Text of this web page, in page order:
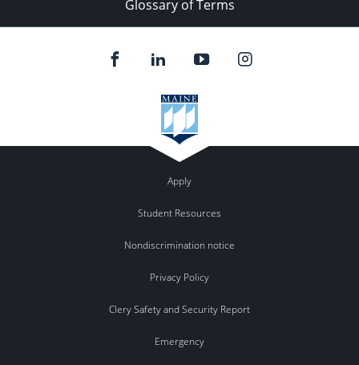
Glossary of Terms
Apply
Student Resources
Nondiscrimination notice
Privacy Policy
Clery Safety and Security Report
Emergency